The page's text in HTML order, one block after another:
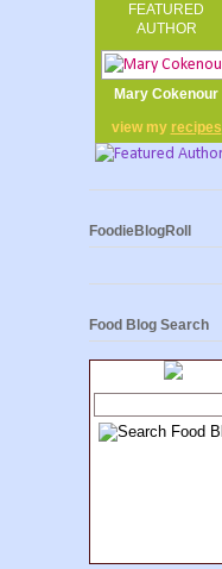
FEATURED
AUTHOR
Mary Cokenour
view my recipes
FoodieBlogRoll
Food Blog Search